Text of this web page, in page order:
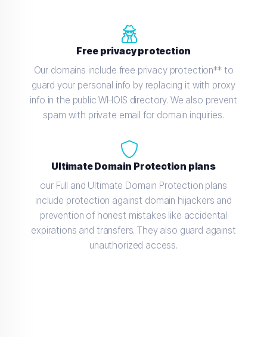
Free privacy protection
Our domains include free privacy protection** to
guard your personal info by replacing it with proxy
info in the public WHOIS directory. We also prevent
spam with private email for domain inquiries.
Ultimate Domain Protection plans
our Full and Ultimate Domain Protection plans
include protection against domain hijackers and
prevention of honest mistakes like accidental
expirations and transfers. They also guard against
unauthorized access.